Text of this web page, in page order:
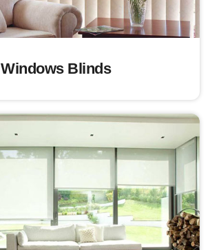
Windows Blinds